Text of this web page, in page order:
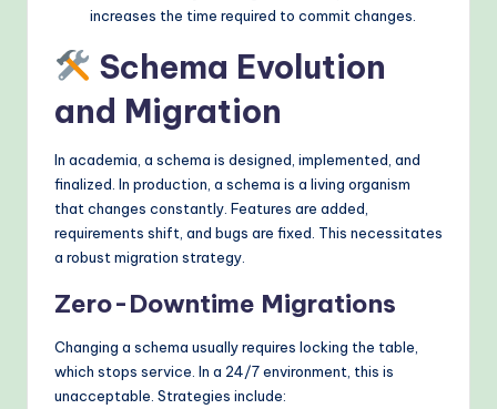
increases the time required to commit changes.
Schema Evolution
and Migration
In academia, a schema is designed, implemented, and
finalized. In production, a schema is a living organism
that changes constantly. Features are added,
requirements shift, and bugs are fixed. This necessitates
a robust migration strategy.
Zero-Downtime Migrations
Changing a schema usually requires locking the table,
which stops service. In a 24/7 environment, this is
unacceptable. Strategies include: